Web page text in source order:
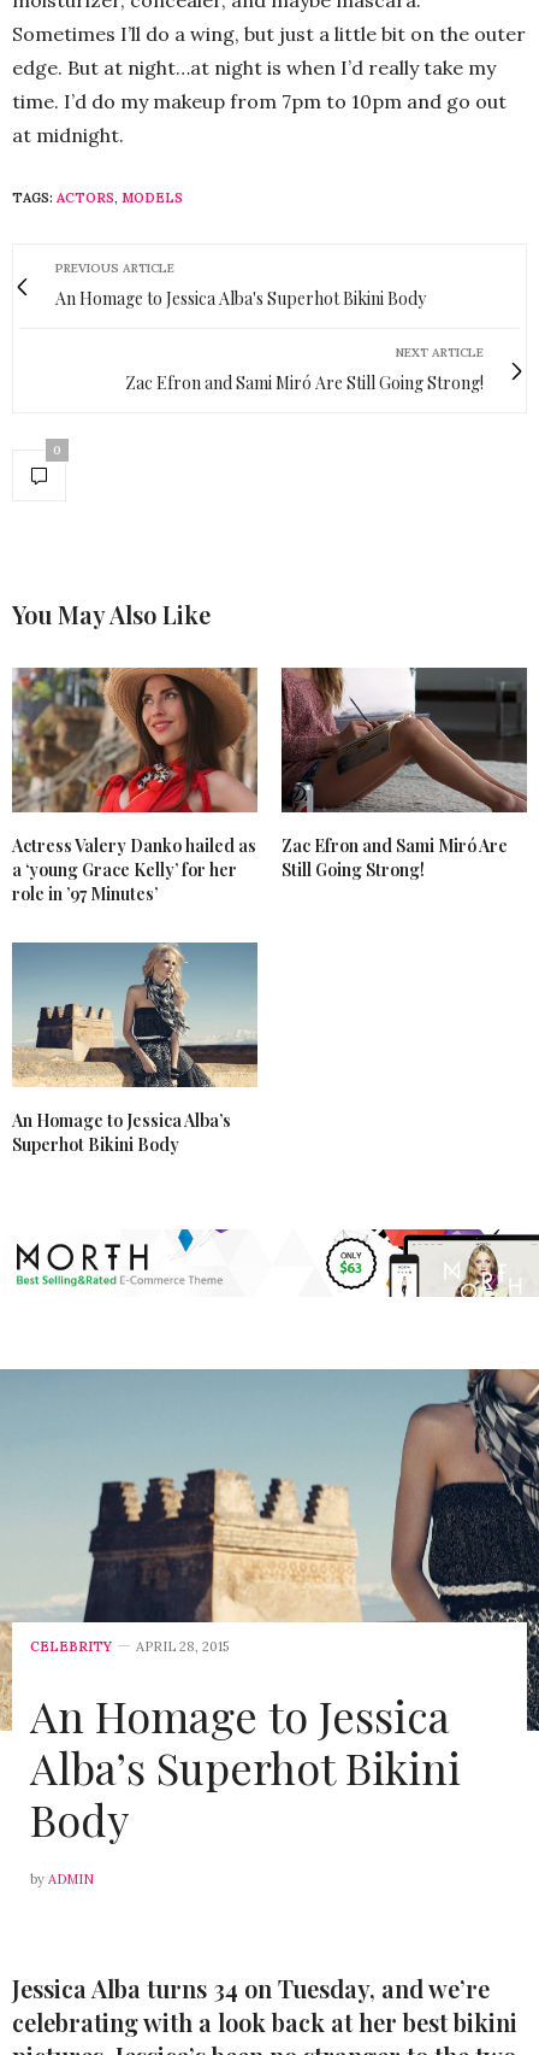
Sometimes I’ll do a wing, but just a little bit on the outer
edge. But at night…at night is when I’d really take my
time. I’d do my makeup from 7pm to 10pm and go out
at midnight.
TAGS: ACTORS, MODELS
PREVIOUS ARTICLE
An Homage to Jessica Alba's Superhot Bikini Body
NEXT ARTICLE
Zac Efron and Sami Miró Are Still Going Strong!
0
You May Also Like
Actress Valery Danko hailed as
a ‘young Grace Kelly’ for her
role in ’97 Minutes’
Zac Efron and Sami Miró Are
Still Going Strong!
An Homage to Jessica Alba’s
Superhot Bikini Body
CELEBRITY APRIL 28, 2015
An Homage to Jessica
Alba’s Superhot Bikini
Body
by ADMIN
Jessica Alba turns 34 on Tuesday, and we’re
celebrating with a look back at her best bikini